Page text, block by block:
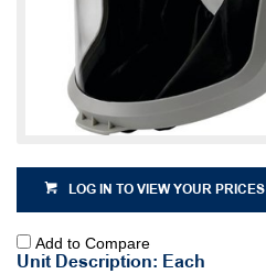
LOG IN TO VIEW YOUR PRICES
Add to Compare
Unit Description: Each